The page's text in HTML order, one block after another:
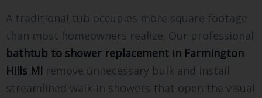
A traditional tub occupies more square footage
than most homeowners realize. Our professional
bathtub to shower replacement in Farmington
Hills MI remove unnecessary bulk and install
streamlined walk-in showers that open the visual